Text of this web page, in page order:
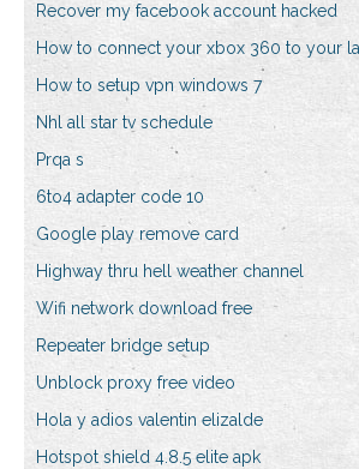
Recover my facebook account hacked
How to connect your xbox 360 to your
How to setup vpn windows 7
Nhl all star tv schedule
Prqa s
6to4 adapter code 10
Google play remove card
Highway thru hell weather channel
Wifi network download free
Repeater bridge setup
Unblock proxy free video
Hola y adios valentin elizalde
Hotspot shield 4.8.5 elite apk